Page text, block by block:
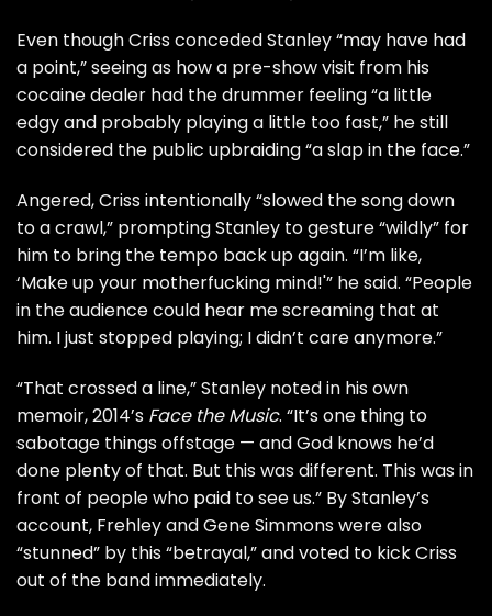
Even though Criss conceded Stanley “may have had
a point,” seeing as how a pre-show visit from his
cocaine dealer had the drummer feeling “a little
edgy and probably playing a little too fast,” he still
considered the public upbraiding “a slap in the face.”
Angered, Criss intentionally “slowed the song down
to a crawl,” prompting Stanley to gesture “wildly” for
him to bring the tempo back up again. “I’m like,
‘Make up your motherfucking mind!'” he said. “People
in the audience could hear me screaming that at
him. I just stopped playing; I didn’t care anymore.”
“That crossed a line,” Stanley noted in his own
memoir, 2014’s Face the Music. “It’s one thing to
sabotage things offstage — and God knows he’d
done plenty of that. But this was different. This was in
front of people who paid to see us.” By Stanley’s
account, Frehley andGene Simmonswere also
“stunned” by this “betrayal,” and voted to kick Criss
out of the band immediately.